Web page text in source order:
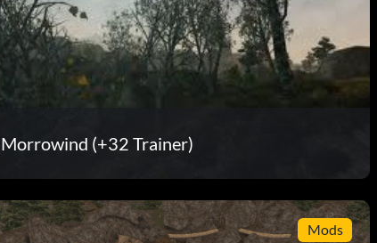
Morrowind (+32 Trainer)
Mods